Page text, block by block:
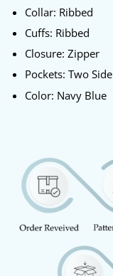
Collar: Ribbed
Cuffs: Ribbed
Closure: Zipper
Pockets: Two Side
Color: Navy Blue